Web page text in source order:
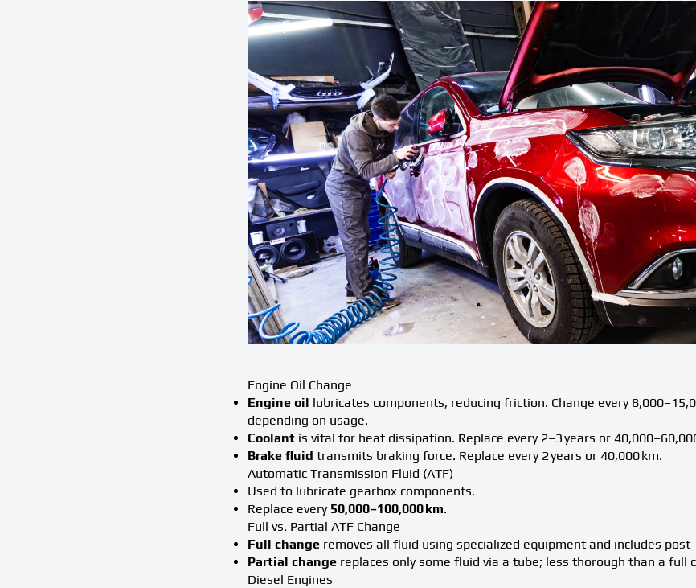
Engine Oil Change
Engine oil lubricates components, reducing friction. Change every
depending on usage.
Coolant is vital for heat dissipation. Replace every 2–3 years or
Brake fluid transmits braking force. Replace every 2 years or 40,000 km.
Automatic Transmission Fluid (ATF)
Used to lubricate gearbox components.
Replace every 50,000–100,000 km.
Full vs. Partial ATF Change
Full change removes all fluid using specialized equipment and includes
Partial change replaces only some fluid via a tube; less thorough than a full
Diesel Engines